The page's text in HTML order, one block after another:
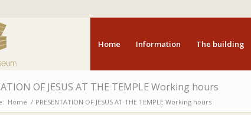
Home Information The building
OF JESUS AT THE TEMPLE Working hours
Home / PRESENTATION OF JESUS AT THE TEMPLE Working hours